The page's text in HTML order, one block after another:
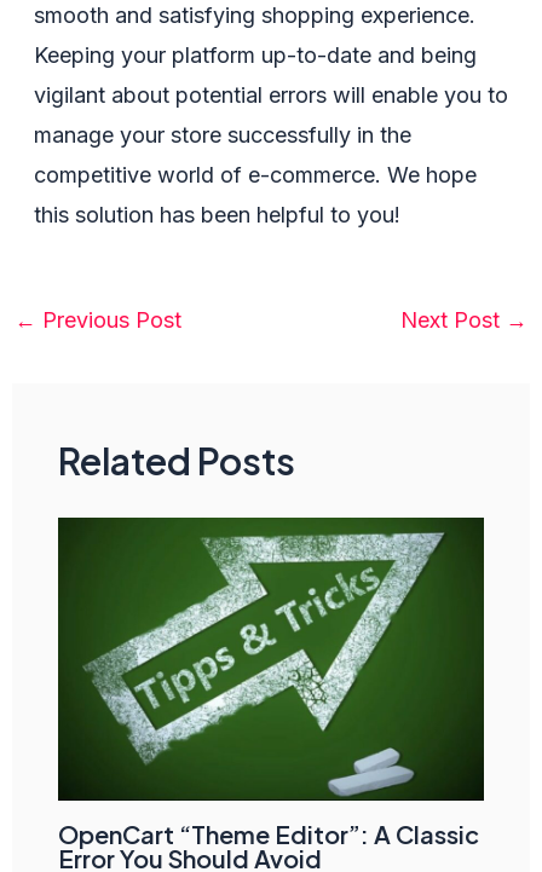
smooth and satisfying shopping experience.
Keeping your platform up-to-date and being
vigilant about potential errors will enable you to
manage your store successfully in the
competitive world of e-commerce. We hope
this solution has been helpful to you!
Post
← Previous Post Next Post →
Related Posts
OpenCart “Theme Editor”: A Classic
Error You Should Avoid